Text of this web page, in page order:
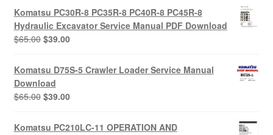
was:
$65.00.
is:
$39.00.
Komatsu PC30R-8 PC35R-8 PC40R-8 PC45R-8
Hydraulic Excavator Service Manual PDF Download
$65.00 Original
was:
$65.00.
$39.00Current
is:
$39.00.
Komatsu D75S-5 Crawler Loader Service Manual
Download
$65.00 Original
was:
$39.00Current
is:
Komatsu PC210LC-11 OPERATION AND